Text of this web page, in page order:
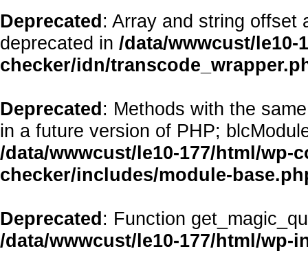
Deprecated: Array and string offset
deprecated in /data/wwwcust/
checker/idn/
Deprecated: Methods with the
in a future version of PHP;
/data/wwwcust/le10-177/html/
checker/includes/module-
Deprecated: Function
/data/wwwcust/le10-177/html/